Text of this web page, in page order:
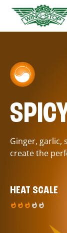
Ginger, garlic,
create the
HEAT SCALE